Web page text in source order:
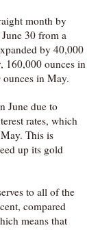
month by
30 from a
by 40,000
160,000 ounces in
in May.
June due to
rates, which
This is
up its gold
to all of the
compared
means that